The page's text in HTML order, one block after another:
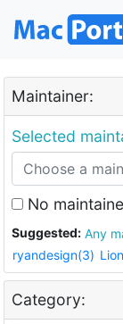
Maintainer:
Selected
No
Suggested:
ryandesign(3)
Category: